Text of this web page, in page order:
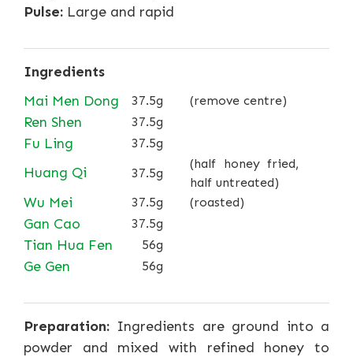
Pulse: Large and rapid
Ingredients
Mai Men Dong
37.5g (remove centre)
Ren Shen 37.5g
Fu Ling 37.5g
Huang Qi 37.5g
(half honey fried,
half untreated)
Wu Mei 37.5g (roasted)
Gan Cao 37.5g
Tian Hua Fen 56g
Ge Gen 56g
Preparation: Ingredients are ground into a
powder and mixed with refined honey to